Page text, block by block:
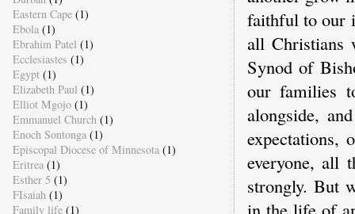
faithful to our
all Christians
Synod of
our families
alongside,
expectations,
everyone, all
strongly. But
Eastern Cape (1)
Ebola (1)
Ebrahim Patel (1)
Ecclesiastes (1)
Egypt (1)
Elizabeth Paul (1)
Elliot Mgojo (1)
Emmanuel Church (1)
Enoch Sontonga (1)
Episcopal Diocese of Minnesota (1)
Eritrea (1)
Esther 5 (1)
FIsaiah (1)
Family life (1)